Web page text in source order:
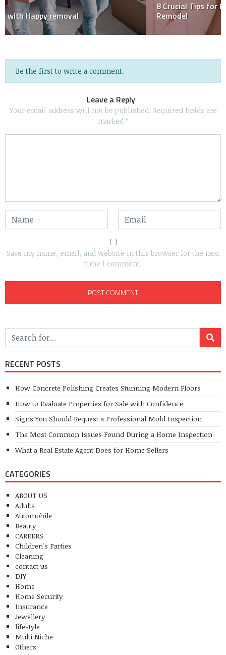
8 Crucial Tips for Hiring the Right Contractor for Your
Remodel
Be the first to write a comment.
Leave a Reply
Your email address will not be published. Required fields are
marked *
Save my name, email, and website in this browser for the next
time I comment.
RECENT POSTS
How Concrete Polishing Creates Stunning Modern Floors
How to Evaluate Properties for Sale with Confidence
Signs You Should Request a Professional Mold Inspection
The Most Common Issues Found During a Home Inspection
What a Real Estate Agent Does for Home Sellers
CATEGORIES
ABOUT US
Adults
Automobile
Beauty
CAREERS
Children's Parties
Cleaning
contact us
DIY
Home
Home Security
Insurance
Jewellery
lifestyle
Multi Niche
Others